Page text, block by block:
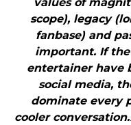
scope), legacy
fanbase) and
important. If
entertainer have
social media,
dominate every
cooler